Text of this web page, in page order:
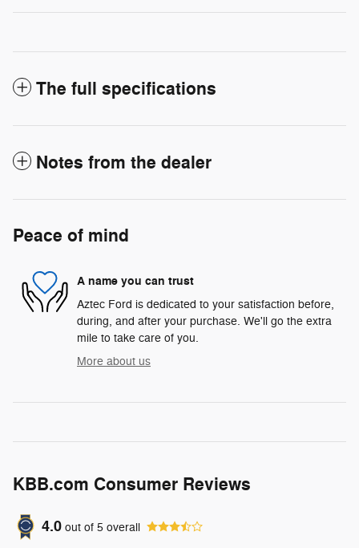
The full specifications
Notes from the dealer
Peace of mind
A name you can trust
Aztec Ford is dedicated to your satisfaction before,
during, and after your purchase. We'll go the extra
mile to take care of you.
More about us
KBB.com Consumer Reviews
4.0 out of 5 overall